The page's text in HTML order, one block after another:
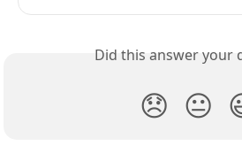
Did this answer your
😞 😐